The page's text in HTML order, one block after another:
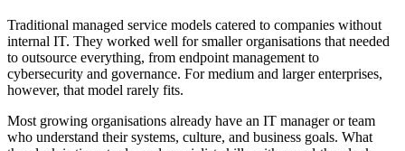
Traditional managed service models catered to companies without
internal IT. They worked well for smaller organisations that needed
to outsource everything, from endpoint management to
cybersecurity and governance. For medium and larger enterprises,
however, that model rarely fits.
Most growing organisations already have an IT manager or team
who understand their systems, culture, and business goals. What